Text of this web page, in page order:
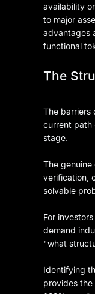
availability
to major
advantages
functional
The
The barriers
current path
stage.
The
verification,
solvable
For
demand
"what
Identifying
provides